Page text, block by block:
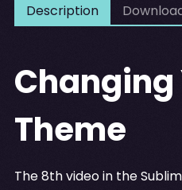
Description
Changing
Theme
The 8th video in the